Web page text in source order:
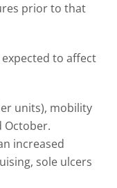
prior to that
to affect
units), mobility
October.
increased
sole ulcers